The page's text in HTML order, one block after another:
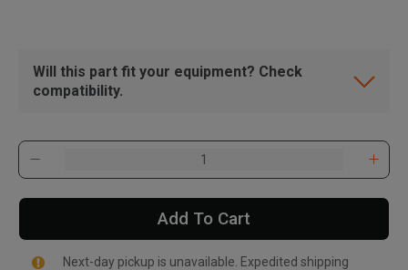
Will this part fit your equipment? Check
compatibility.
Add To Cart
Next-day pickup is unavailable. Expedited shipping